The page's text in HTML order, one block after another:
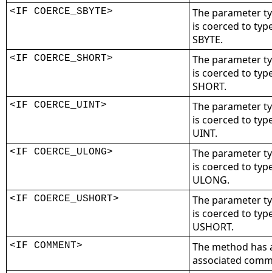
<IF COERCE_SBYTE>
The parameter
is coerced to
SBYTE.
<IF COERCE_SHORT>
The parameter
is coerced to
SHORT.
<IF COERCE_UINT>
The parameter
is coerced to
UINT.
<IF COERCE_ULONG>
The parameter
is coerced to
ULONG.
<IF COERCE_USHORT>
The parameter
is coerced to
USHORT.
<IF COMMENT>
The method has
associated